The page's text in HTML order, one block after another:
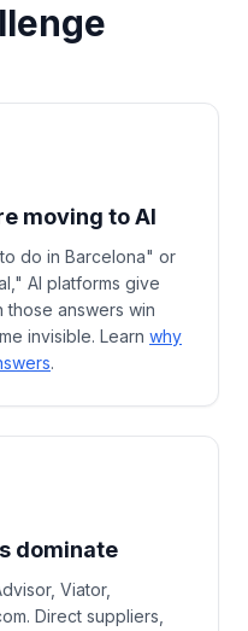
moving to AI
do in Barcelona" or
AI platforms give
those answers win
invisible. Learn why
.
dominate
Viator,
Direct suppliers,